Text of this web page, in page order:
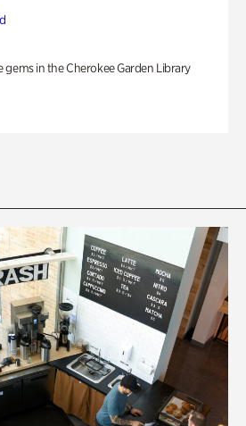
gems in the Cherokee Garden Library